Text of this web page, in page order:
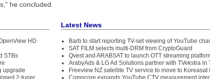
he concluded.
HD
STBs
upgrade
2-tuner
Latest News
Barb to start reporting TV-set viewing of YouTube
SAT FILM selects multi-DRM from CryptoGuard
Qvest and ARABSAT to launch OTT streaming
ArabyAds & LG Ad Solutions partner with TVekstra in
Freeview NZ satellite TV service to move to Koreasat
Comscore expands YouTube CTV measurement